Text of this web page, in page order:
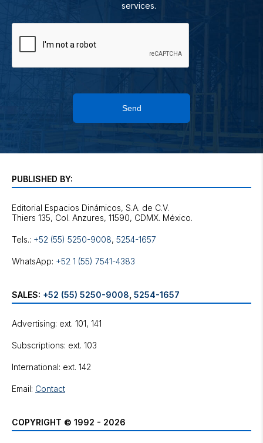
services.
Send
PUBLISHED BY:
Editorial Espacios Dinámicos, S.A. de C.V.
Tels.: +52 (55) 5250-9008, 5254-1657
WhatsApp: +52 1 (55) 7541-4383
SALES: +52 (55) 5250-9008 5254-1657
Advertising: ext. 101, 141
Subscriptions: ext. 103
International: ext. 142
Email: Contact
COPYRIGHT © 1992 - 2026